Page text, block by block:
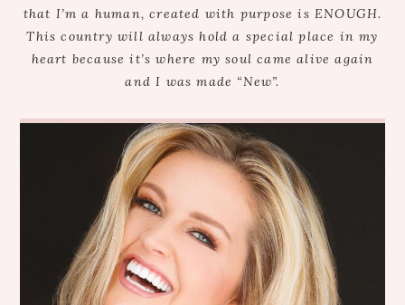
that I’m a human, created with purpose is ENOUGH.
This country will always hold a special place in my
heart because it’s where my soul came alive again
and I was made “New”.